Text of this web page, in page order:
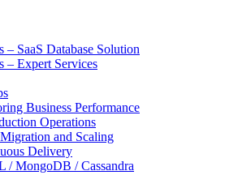
– SaaS Database Solution
– Expert Services
Business Performance
Operations
and Scaling
Delivery
/ MongoDB / Cassandra